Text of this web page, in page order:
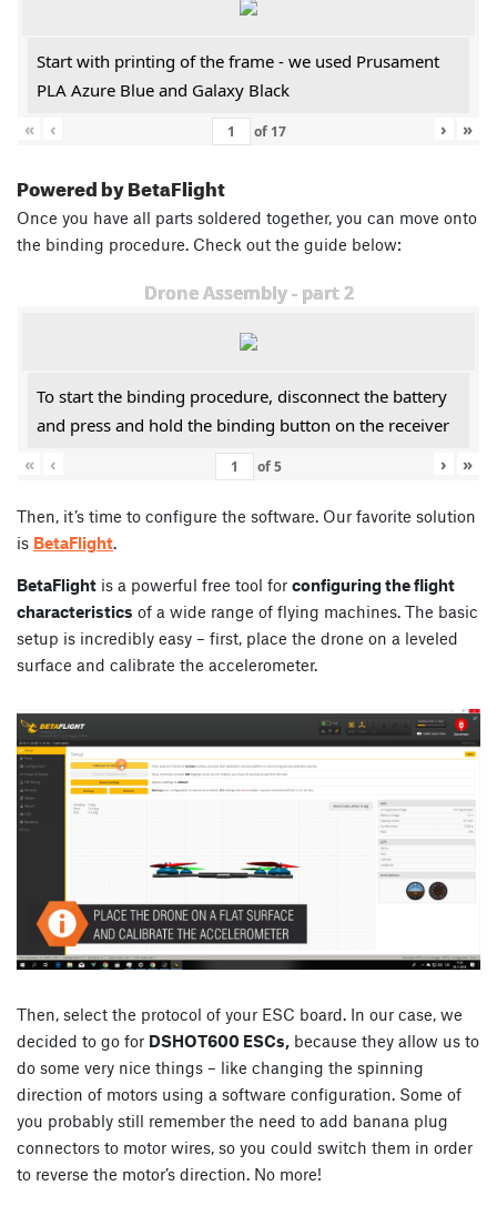
Start with printing of the frame - we used Prusament
PLA Azure Blue and Galaxy Black
«
‹ of 17 › »
Powered by BetaFlight
Once you have all parts soldered together, you can move onto
the binding procedure. Check out the guide below:
Drone Assembly - part 2
To start the binding procedure, disconnect the battery
and press and hold the binding button on the receiver
«
‹ of5 › »
Then, it’s time to configure the software. Our favorite solution
is BetaFlight.
BetaFlight is a powerful free tool for configuring the flight
characteristics of a wide range of flying machines. The basic
setup is incredibly easy – first, place the drone on a leveled
surface and calibrate the accelerometer.
Then, select the protocol of your ESC board. In our case, we
decided to go for DSHOT600 ESCs, because they allow us to
do some very nice things – like changing the spinning
direction of motors using a software configuration. Some of
you probably still remember the need to add banana plug
connectors to motor wires, so you could switch them in order
to reverse the motor’s direction. No more!